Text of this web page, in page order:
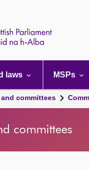
laws MSPs
committees
committees